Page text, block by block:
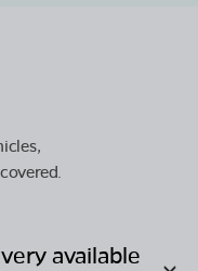
available